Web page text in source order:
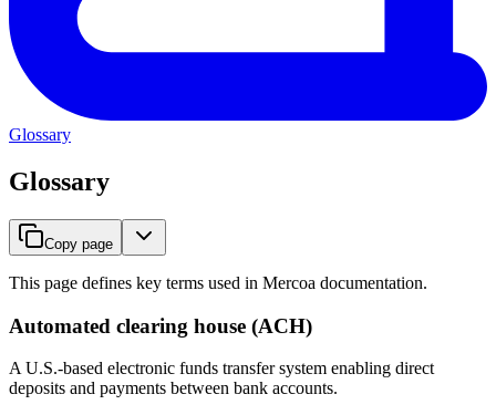
Glossary
Glossary
Copy page
This page defines key terms used in Mercoa documentation.
Automated clearing house (ACH)
A U.S.-based electronic funds transfer system enabling direct
deposits and payments between bank accounts.